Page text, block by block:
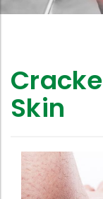
Skin